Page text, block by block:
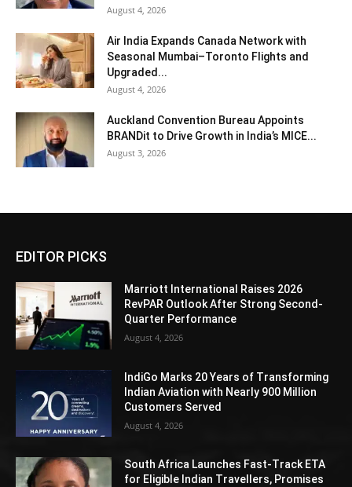
August 4, 2026
Air India Expands Canada Network with
Seasonal Mumbai–Toronto Flights and
Upgraded...
August 4, 2026
Auckland Convention Bureau Appoints
BRANDit to Drive Growth in India’s MICE...
August 3, 2026
EDITOR PICKS
Marriott International Raises 2026
RevPAR Outlook After Strong Second-
Quarter Performance
August 4, 2026
IndiGo Marks 20 Years of Transforming
Indian Aviation with Nearly 900 Million
Customers Served
August 4, 2026
South Africa Launches Fast-Track ETA
for Eligible Indian Travellers, Promises